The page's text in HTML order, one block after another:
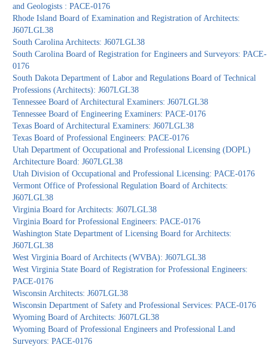
and Geologists : PACE-0176
Rhode Island Board of Examination and Registration of Architects:
J607LGL38
South Carolina Architects: J607LGL38
South Carolina Board of Registration for Engineers and Surveyors: PACE-
0176
South Dakota Department of Labor and Regulations Board of Technical
Professions (Architects): J607LGL38
Tennessee Board of Architectural Examiners: J607LGL38
Tennessee Board of Engineering Examiners: PACE-0176
Texas Board of Architectural Examiners: J607LGL38
Texas Board of Professional Engineers: PACE-0176
Utah Department of Occupational and Professional Licensing (DOPL)
Architecture Board: J607LGL38
Utah Division of Occupational and Professional Licensing: PACE-0176
Vermont Office of Professional Regulation Board of Architects:
J607LGL38
Virginia Board for Architects: J607LGL38
Virginia Board for Professional Engineers: PACE-0176
Washington State Department of Licensing Board for Architects:
J607LGL38
West Virginia Board of Architects (WVBA): J607LGL38
West Virginia State Board of Registration for Professional Engineers:
PACE-0176
Wisconsin Architects: J607LGL38
Wisconsin Department of Safety and Professional Services: PACE-0176
Wyoming Board of Architects: J607LGL38
Wyoming Board of Professional Engineers and Professional Land
Surveyors: PACE-0176